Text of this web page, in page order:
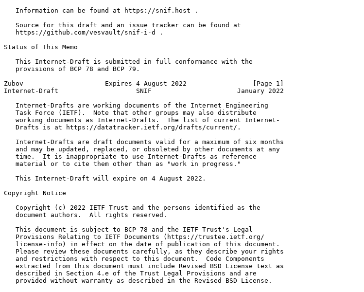
   Information can be found at https://snif.host .
   Source for this draft and an issue tracker can be found at
   https://github.com/vesvault/snif-i-d .
Status of This Memo
   This Internet-Draft is submitted in full conformance with the
   provisions of BCP 78 and BCP 79.
Zubov                     Expires 4 August 2022                 [Page 1]
Internet-Draft                    SNIF                      January 2022
   Internet-Drafts are working documents of the Internet Engineering
   Task Force (IETF).  Note that other groups may also distribute
   working documents as Internet-Drafts.  The list of current Internet-
   Drafts is at https://datatracker.ietf.org/drafts/current/.
   Internet-Drafts are draft documents valid for a maximum of six months
   and may be updated, replaced, or obsoleted by other documents at any
   time.  It is inappropriate to use Internet-Drafts as reference
   material or to cite them other than as "work in progress."
   This Internet-Draft will expire on 4 August 2022.
Copyright Notice
   Copyright (c) 2022 IETF Trust and the persons identified as the
   document authors.  All rights reserved.
   This document is subject to BCP 78 and the IETF Trust's Legal
   Provisions Relating to IETF Documents (https://trustee.ietf.org/
   license-info) in effect on the date of publication of this document.
   Please review these documents carefully, as they describe your rights
   and restrictions with respect to this document.  Code Components
   extracted from this document must include Revised BSD License text as
   described in Section 4.e of the Trust Legal Provisions and are
   provided without warranty as described in the Revised BSD License.